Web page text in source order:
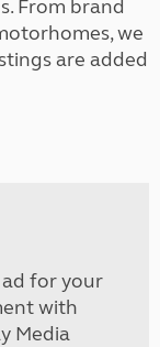
From brand
we
are added
ad for your
with
Media